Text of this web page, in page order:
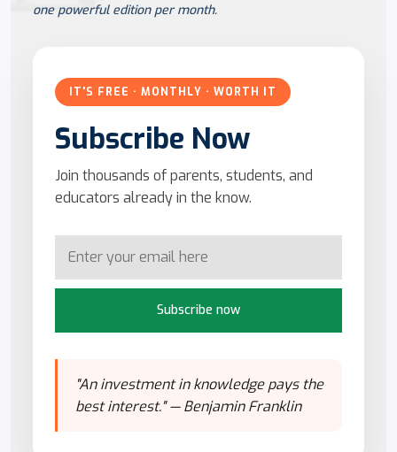
one powerful edition per month.
IT'S FREE · MONTHLY · WORTH IT
Subscribe Now
Join thousands of parents, students, and
educators already in the know.
Subscribe now
"An investment in knowledge pays the
best interest." — Benjamin Franklin